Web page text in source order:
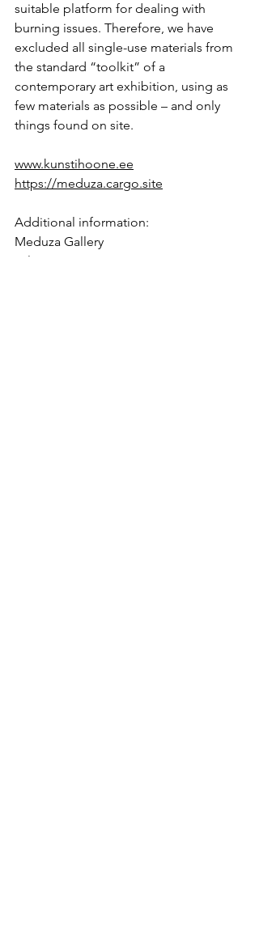
suitable platform for dealing with
burning issues. Therefore, we have
excluded all single-use materials from
the standard “toolkit” of a
contemporary art exhibition, using as
few materials as possible – and only
things found on site.
www.kunstihoone.ee
https://meduza.cargo.site
Additional information:
Meduza Gallery
Tel: +370 641 71 950